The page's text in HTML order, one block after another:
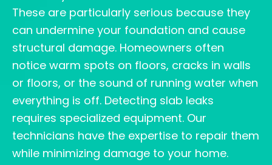
These are particularly serious because they
can undermine your foundation and cause
structural damage. Homeowners often
notice warm spots on floors, cracks in walls
or floors, or the sound of running water when
everything is off. Detecting slab leaks
requires specialized equipment. Our
technicians have the expertise to repair them
while minimizing damage to your home.